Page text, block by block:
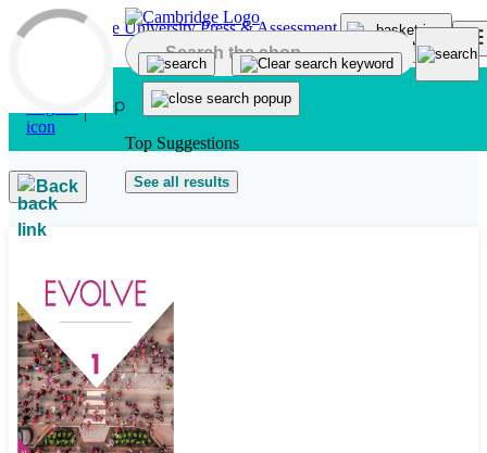
Skip to main content
Top Suggestions
See all results
Back